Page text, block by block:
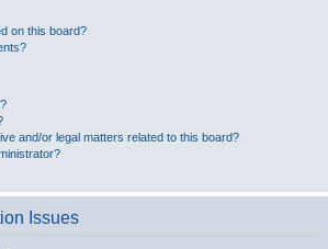
on this board?
and/or legal matters related to this board?
Issues